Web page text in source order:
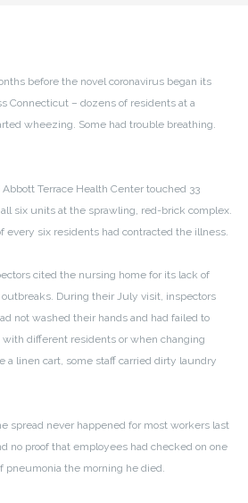
before the novel coronavirus began its
Connecticut – dozens of residents at a
wheezing. Some had trouble breathing.
Terrace Health Center touched 33
six units at the sprawling, red-brick complex.
six residents had contracted the illness.
cited the nursing home for its lack of
During their July visit, inspectors
not washed their hands and had failed to
different residents or when changing
a linen cart, some staff carried dirty laundry
spread never happened for most workers last
no proof that employees had checked on one
the morning he died.